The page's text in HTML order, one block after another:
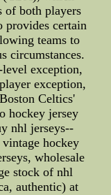
of both players
provides certain
teams to
circumstances.
exception,
exception,
Celtics'
hockey jersey
nhl jerseys--
hockey
wholesale
stock of nhl
authentic) at